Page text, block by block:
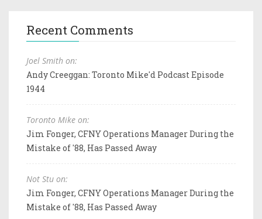
Recent Comments
Joel Smith on:
Andy Creeggan: Toronto Mike'd Podcast Episode
1944
Toronto Mike on:
Jim Fonger, CFNY Operations Manager During the
Mistake of '88, Has Passed Away
Not Stu on:
Jim Fonger, CFNY Operations Manager During the
Mistake of '88, Has Passed Away